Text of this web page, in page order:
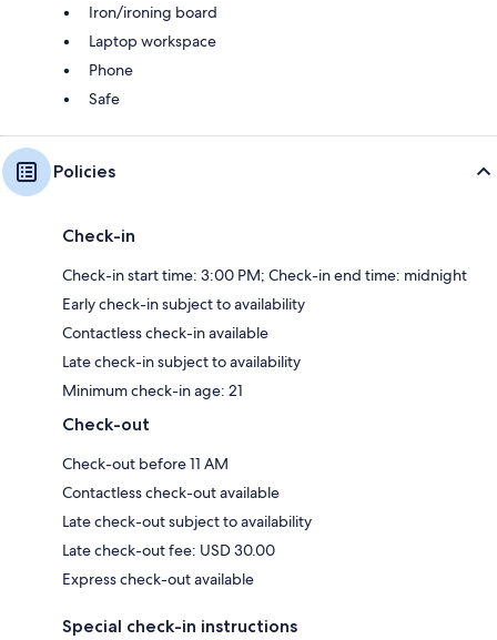
Iron/ironing board
Laptop workspace
Phone
Safe
Policies
Check-in
Check-in start time: 3:00 PM; Check-in end time: midnight
Early check-in subject to availability
Contactless check-in available
Late check-in subject to availability
Minimum check-in age: 21
Check-out
Check-out before 11 AM
Contactless check-out available
Late check-out subject to availability
Late check-out fee: USD 30.00
Express check-out available
Special check-in instructions